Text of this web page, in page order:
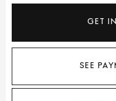
GET
SEE